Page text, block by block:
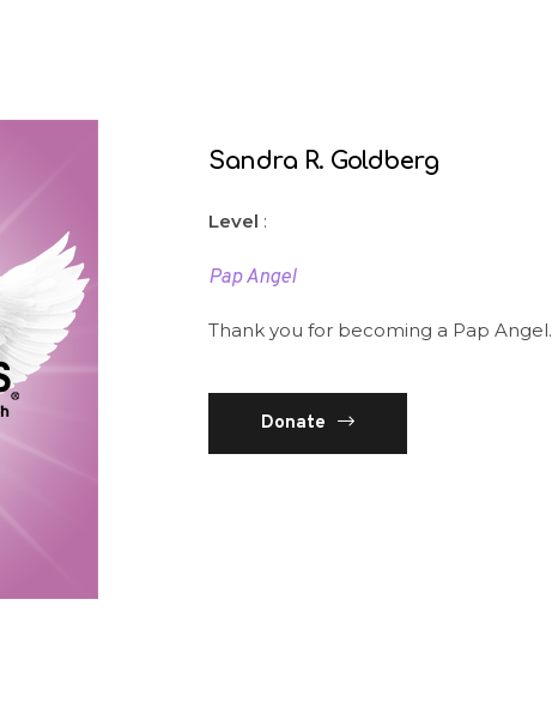
Sandra R. Goldberg
Level :
Pap Angel
Thank you for becoming a Pap Angel.
Donate